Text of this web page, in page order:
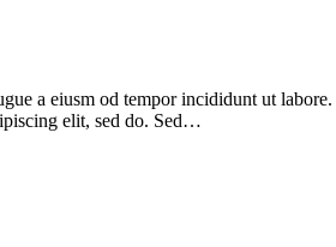
a eiusm od tempor incididunt ut
elit, sed do. Sed…